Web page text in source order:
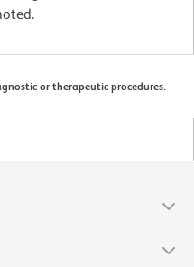
or therapeutic procedures.